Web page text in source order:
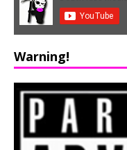
Warning!